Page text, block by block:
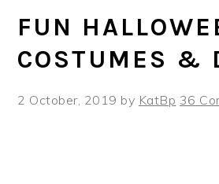
FUN
COSTUMES &
2 October, 2019 by KatBp 36